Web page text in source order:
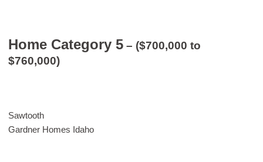
Home Category 5 – ($700,000 to
$760,000)
Sawtooth
Gardner Homes Idaho